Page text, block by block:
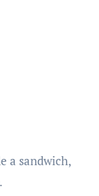
a sandwich,